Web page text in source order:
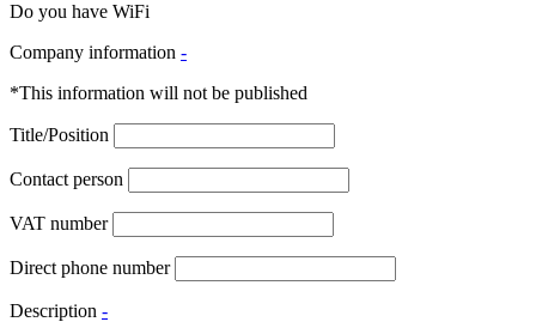
Do you have WiFi
Company information -
*This information will not be published
Title/Position
Contact person
VAT number
Direct phone number
Description -